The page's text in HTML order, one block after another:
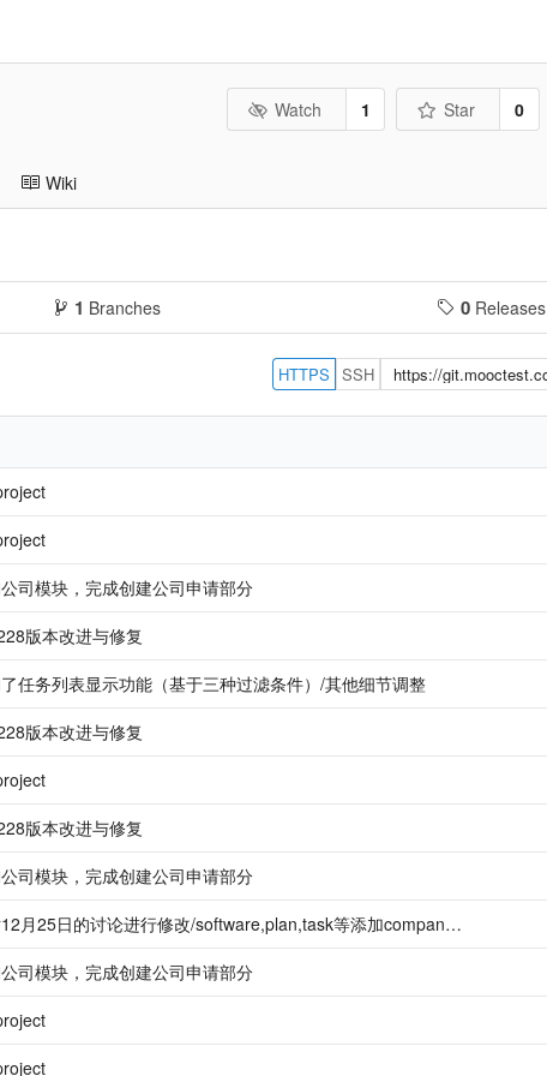
Watch 1 Star 0
Wiki
1 Branches 0Releases
HTTPS SSH
司模块，完成创建公司申请部分
版本改进与修复
任务列表显示功能（基于三种过滤条件）/其他细节调整
版本改进与修复
版本改进与修复
司模块，完成创建公司申请部分
月25日的讨论进行修改/software,plan,task等添加company_id字段
司模块，完成创建公司申请部分